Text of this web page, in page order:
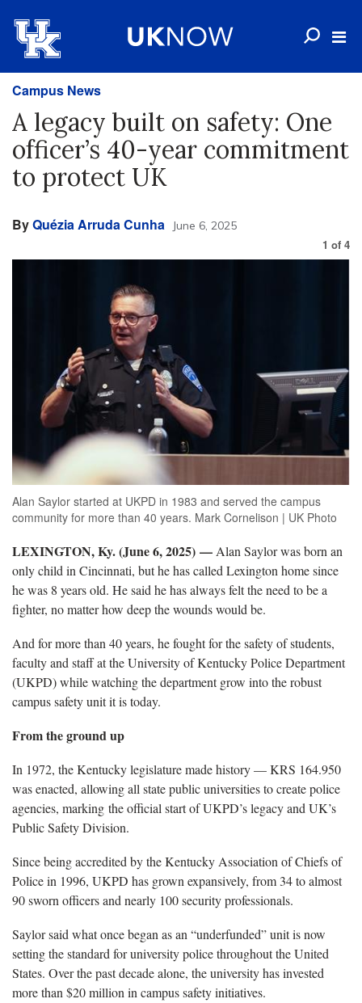
Campus News
A legacy built on safety: One
officer’s 40-year commitment
to protect UK
ByQuézia Arruda Cunha June 6, 2025
1 of 4
Alan Saylor started at UKPD in 1983 and served the campus
community for more than 40 years. Mark Cornelison | UK Photo
LEXINGTON, Ky. (June 6, 2025) —Alan Saylor was born an
only child in Cincinnati, but he has called Lexington home since
he was 8 years old. He said he has always felt the need to be a
fighter, no matter how deep the wounds would be.
And for more than 40 years, he fought for the safety of students,
faculty and staff at the University of Kentucky Police Department
(UKPD) while watching the department grow into the robust
campus safety unit it is today.
From the ground up
In 1972, the Kentucky legislature made history — KRS 164.950
was enacted, allowing all state public universities to create police
agencies, marking the official start of UKPD’s legacy and UK’s
Public Safety Division.
Since being accredited by the Kentucky Association of Chiefs of
Police in 1996, UKPD has grown expansively, from 34 to almost
90 sworn officers and nearly 100 security professionals.
Saylor said what once began as an “underfunded” unit is now
setting the standard for university police throughout the United
States. Over the past decade alone, the university has invested
more than $20 million in campus safety initiatives.